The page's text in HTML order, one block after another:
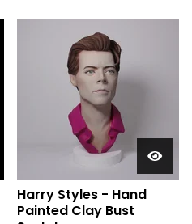
Harry Styles - Hand
Painted Clay Bust